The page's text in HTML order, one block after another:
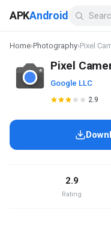
APKAndroid
Home›Photography›Pixel
Pixel
Google LLC
2.9
2.9
Rating